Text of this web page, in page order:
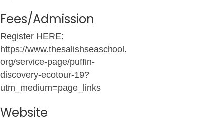
Fees/Admission
Register HERE:
https://www.thesalishseaschool.
org/service-page/puffin-
discovery-ecotour-19?
utm_medium=page_links
Website